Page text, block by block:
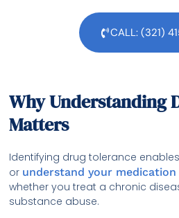
CALL: (321)
Why Understanding
Matters
Identifying drug tolerance
or understand your medication
whether you treat a chronic
substance abuse.